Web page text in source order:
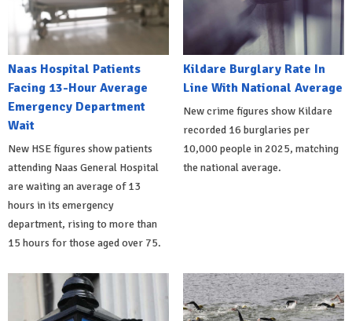
Naas Hospital Patients
Facing 13-Hour Average
Emergency Department
Wait
New HSE figures show patients
attending Naas General Hospital
are waiting an average of 13
hours in its emergency
department, rising to more than
15 hours for those aged over 75.
Kildare Burglary Rate In
Line With National Average
New crime figures show Kildare
recorded 16 burglaries per
10,000 people in 2025, matching
the national average.